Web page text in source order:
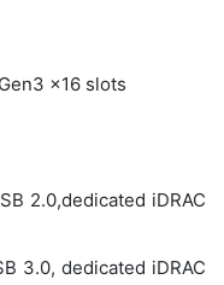
x16 slots
2.0,dedicated iDRAC
3.0, dedicated iDRAC